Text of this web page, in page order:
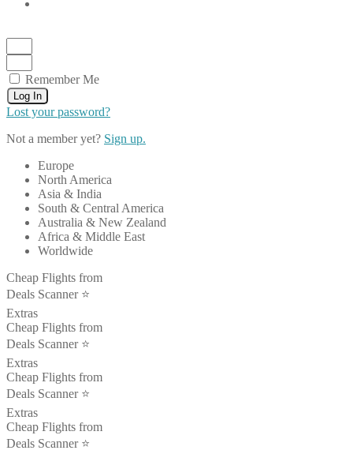
Remember Me
Log In
Lost your password?
Not a member yet? Sign up.
Europe
North America
Asia & India
South & Central America
Australia & New Zealand
Africa & Middle East
Worldwide
Cheap Flights from
Deals Scanner ⭐️
Extras
Cheap Flights from
Deals Scanner ⭐️
Extras
Cheap Flights from
Deals Scanner ⭐️
Extras
Cheap Flights from
Deals Scanner ⭐️